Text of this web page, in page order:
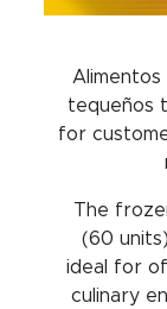
Alimentos
tequeños
for
The
(60
ideal for
culinary